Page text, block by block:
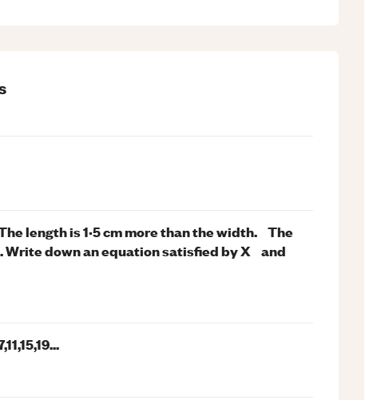
length is 1·5 cm more than the width. The
Write down an equation satisfied by X and